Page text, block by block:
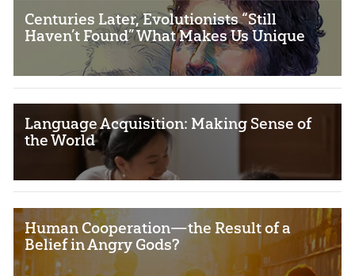
Centuries Later, Evolutionists “Still
Haven’t Found” What Makes Us Unique
Language Acquisition: Making Sense of
the World
Human Cooperation—the Result of a
Belief in Angry Gods?